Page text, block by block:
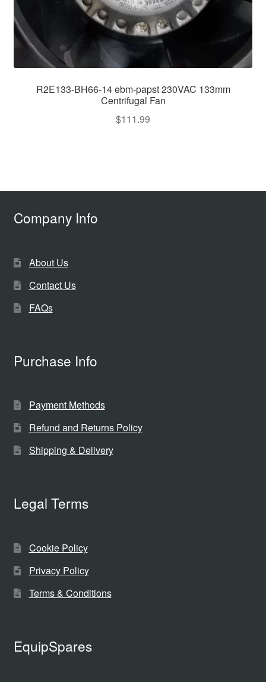
R2E133-BH66-14 ebm-papst 230VAC 133mm
Centrifugal Fan
$111.99
Company Info
About Us
Contact Us
FAQs
Purchase Info
Payment Methods
Refund and Returns Policy
Shipping & Delivery
Legal Terms
Cookie Policy
Privacy Policy
Terms & Conditions
EquipSpares